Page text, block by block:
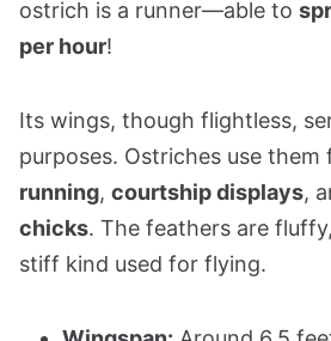
ostrich is a runner—able to
per hour!
Its wings, though flightless,
purposes. Ostriches use them
running, courtship displays,
chicks. The feathers are
stiff kind used for flying.